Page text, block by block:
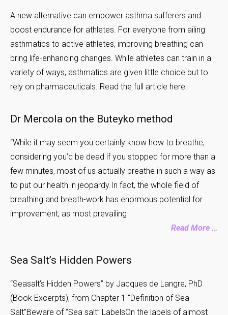
A new alternative can empower asthma sufferers and
boost endurance for athletes. For everyone from ailing
asthmatics to active athletes, improving breathing can
bring life-enhancing changes. While athletes can train in a
variety of ways, asthmatics are given little choice but to
rely on pharmaceuticals. Read the full article here.
Dr Mercola on the Buteyko method
“While it may seem you certainly know how to breathe,
considering you’d be dead if you stopped for more than a
few minutes, most of us actually breathe in such a way as
to put our health in jeopardy.In fact, the whole field of
breathing and breath-work has enormous potential for
improvement, as most prevailing
Read More …
Sea Salt’s Hidden Powers
“Seasalt’s Hidden Powers” by Jacques de Langre, PhD
(Book Excerpts), from Chapter 1 “Definition of Sea
Salt”Beware of “Sea salt” LabelsOn the labels of almost